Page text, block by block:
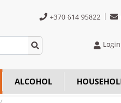
+370 614 95822
Login
ALCOHOL